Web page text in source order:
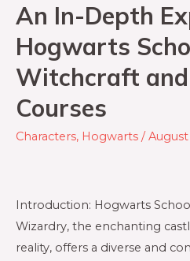
An In-Depth
Hogwarts
Witchcraft
Courses
Characters, Hogwarts /August
Introduction: Hogwarts
Wizardry, the enchanting
reality, offers a diverse and